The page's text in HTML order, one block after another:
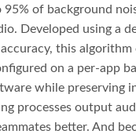
95% of background
Developed using a
this algorithm
on a per-app
while preserving
processes output
better. And